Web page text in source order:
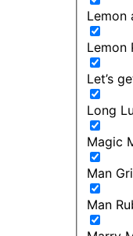
Lemon
Lemon
Let’s
Long
Magic
Man
Man